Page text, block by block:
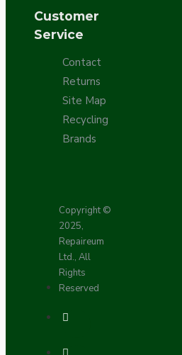
Customer
Service
Contact
Returns
Site Map
Recycling
Brands
Copyright ©
2025,
Repaireum
Ltd., All
Rights
Reserved